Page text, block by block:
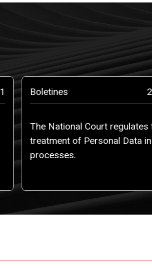
Boletines
The National Court regulates
treatment of Personal Data
processes.